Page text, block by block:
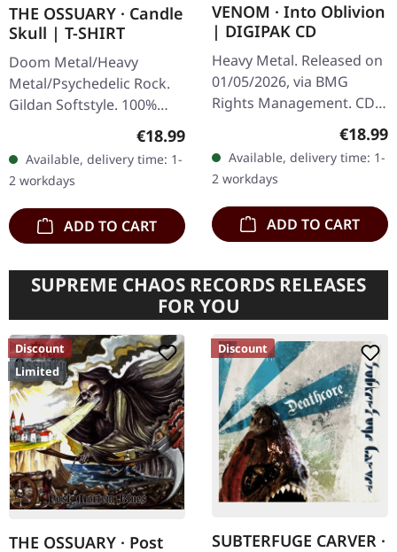
THE OSSUARY · Candle
Skull | T-SHIRT
Doom Metal/Heavy
Metal/Psychedelic Rock.
Gildan Softstyle. 100%
Regular price:
€18.99
Available, delivery time: 1-
2 workdays
ADD TO CART
VENOM · Into Oblivion
| DIGIPAK CD
Heavy Metal. Released on
01/05/2026, via BMG
Rights Management. CD
in 6 panel digipak. The
legendary black metal
pioneers Venom return
with vengeance…
€18.99
Available, delivery time: 1-
2 workdays
ADD TO CART
SUPREME CHAOS RECORDS RELEASES
FOR YOU
Discount
Limited
THE OSSUARY · Post
Discount
SUBTERFUGE CARVER ·